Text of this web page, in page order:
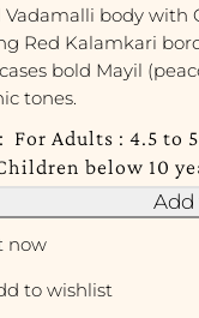
Vadamalli body with
Red Kalamkari
bold Mayil
tones.
For Adults : 4.5 to
below 10
Add
now